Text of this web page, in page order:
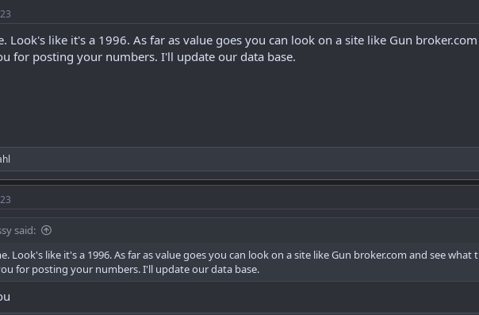
Look's like it's a 1996. As far as value goes you can look on a site like Gun
for posting your numbers. I'll update our data base.
said:
Look's like it's a 1996. As far as value goes you can look on a site like Gun broker.com and see what
for posting your numbers. I'll update our data base.